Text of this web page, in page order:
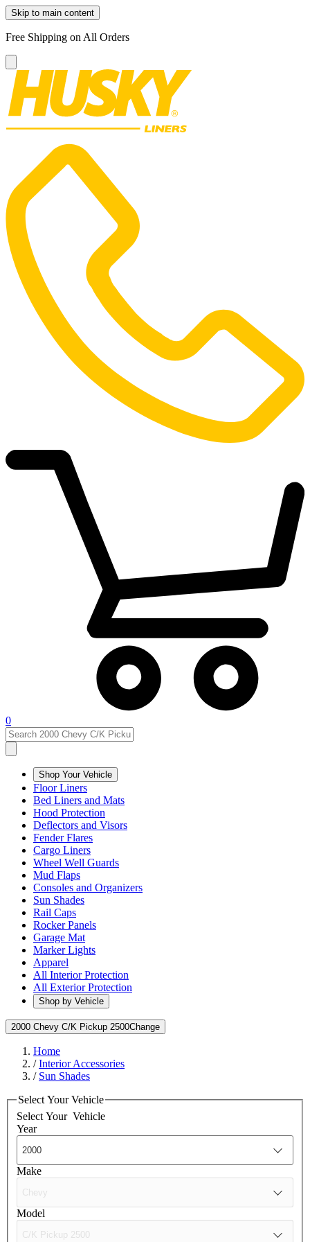
Skip to main content
Free Shipping on All Orders
0
Shop Your Vehicle
Floor Liners
Bed Liners and Mats
Hood Protection
Deflectors and Visors
Fender Flares
Cargo Liners
Wheel Well Guards
Mud Flaps
Consoles and Organizers
Sun Shades
Rail Caps
Rocker Panels
Garage Mat
Marker Lights
Apparel
All Interior Protection
All Exterior Protection
Shop by Vehicle
2000 Chevy C/K Pickup 2500Change
Home
/Interior Accessories
/ Sun Shades
Select Your Vehicle
Select Your Vehicle
Year
Make
Model